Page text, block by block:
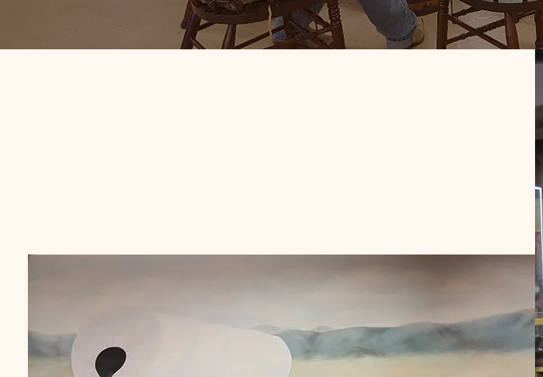
dating back 150 years, all part of the owner's personal collection.